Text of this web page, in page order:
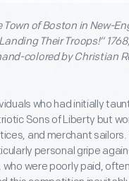
Town of Boston in New-
Their Troops!”
colored by Christian
who had initially
Sons of Liberty but
and merchant sailors.
personal gripe
who were poorly paid,